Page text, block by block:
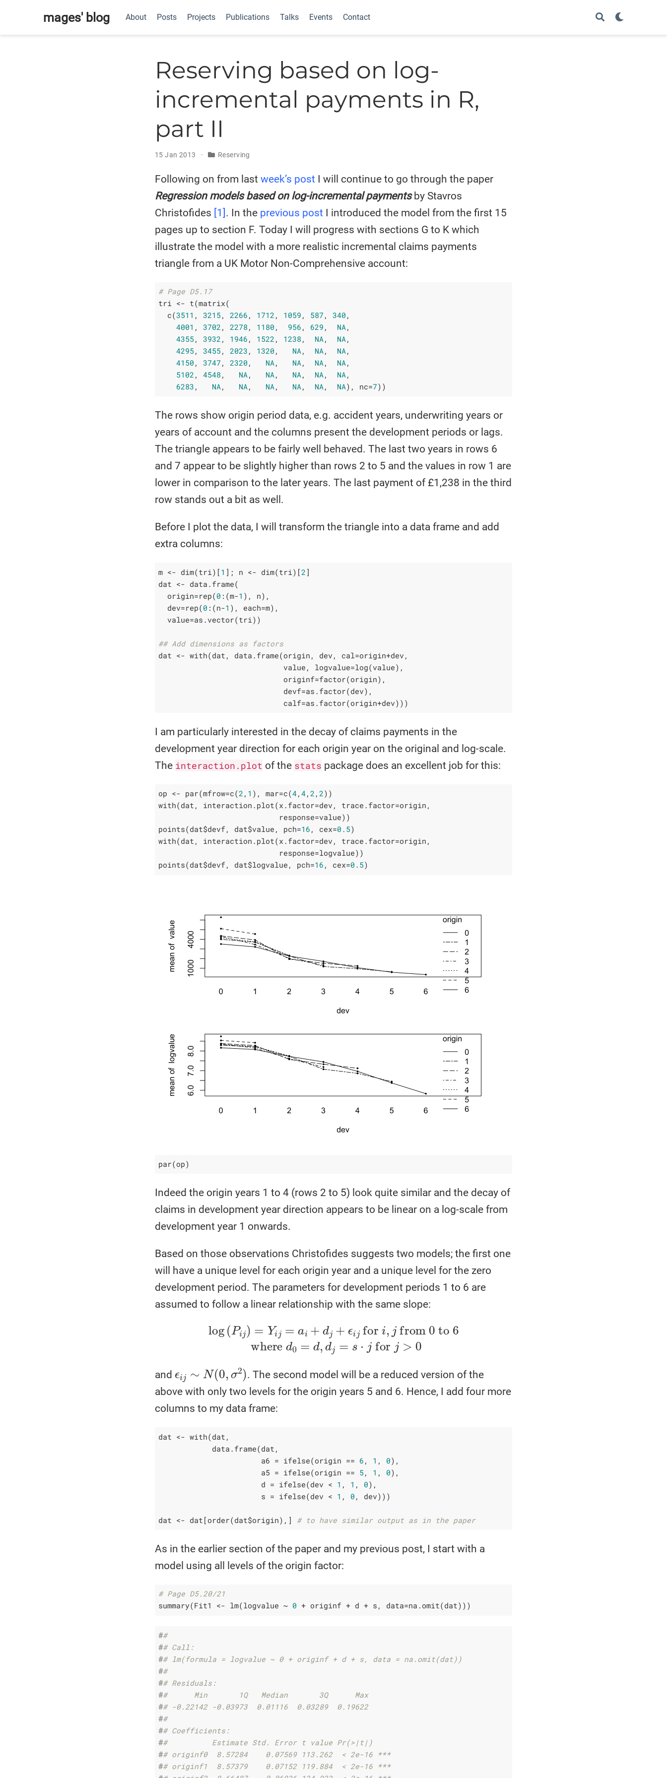
mages' blog About Posts Projects Publications Talks Events Contact
Reserving based on log-
incremental payments in R,
part II
15 Jan 2013 Reserving
Following on from last week’s post I will continue to go through the paper
Regression models based on log-incremental paymentsby Stavros
Christofides [1] . In the previous post I introduced the model from the first 15
pages up to section F. Today I will progress with sections G to K which
illustrate the model with a more realistic incremental claims payments
triangle from a UK Motor Non-Comprehensive account:
# Page D5.17
tri <- t(matrix(
  c(
3511 , 3215 , 2266 , 1712 , 1059 , 587 , 340 ,
4001 , 3702 , 2278 , 1180 , 956 , 629 , NA,
4355 , 3932 , 1946 , 1522 , 1238 , NA, NA,
4295 , 3455 , 2023 , 1320 , NA, NA, NA,
4150 , 3747 , 2320 , NA, NA, NA, NA,
5102 , 4548 , NA, NA, NA, NA, NA,
6283 , NA, NA, NA, NA, NA, NA), nc=7))
The rows show origin period data, e.g. accident years, underwriting years or
years of account and the columns present the development periods or lags.
The triangle appears to be fairly well behaved. The last two years in rows 6
and 7 appear to be slightly higher than rows 2 to 5 and the values in row 1 are
lower in comparison to the later years. The last payment of £1,238 in the third
row stands out a bit as well.
Before I plot the data, I will transform the triangle into a data frame and add
extra columns:
m <- dim(tri)[ 1 ]; n <- dim(tri)[2 ]
dat <- data.frame(
  origin=rep(
0 :(m-1 ), n),
  dev=rep(
0 :(n-1 ), each=m),
  value=as.vector(tri))
## Add dimensions as factors
dat <- with(dat, data.frame(origin, dev, cal=origin+dev,
                            value, logvalue=log(value),
                            originf=factor(origin),
                            devf=as.factor(dev),
                            calf=as.factor(origin+dev)))
I am particularly interested in the decay of claims payments in the
development year direction for each origin year on the original and log-scale.
The interaction.plot of the stats package does an excellent job for this:
op <- par(mfrow=c(2 , 1 ), mar=c(4,4,2 ,2))
with(dat, interaction.plot(x.factor=dev, trace.factor=origin,
                           response=value))
points(dat$devf, dat$value, pch=16 , cex=0.5)
with(dat, interaction.plot(x.factor=dev, trace.factor=origin,
                           response=logvalue))
points(dat$devf, dat$logvalue, pch=16 , cex=0.5)
par(op)
Indeed the origin years 1 to 4 (rows 2 to 5) look quite similar and the decay of
claims in development year direction appears to be linear on a log-scale from
development year 1 onwards.
Based on those observations Christofides suggests two models; the first one
will have a unique level for each origin year and a unique level for the zero
development period. The parameters for development periods 1 to 6 are
assumed to follow a linear relationship with the same slope:
=Y ij= ai +d ϵijfor i,j from 0 to 6whered0= d, dj= s
and
N(0,σ
. The second model will be a reduced version of the
above with only two levels for the origin years 5 and 6. Hence, I add four more
columns to my data frame:
dat <- with(dat,
            data.frame(dat,
                       a6 = ifelse(origin ==
6 , 1 , 0),
                       a5 = ifelse(origin ==
5 , 1 , 0),
                       d = ifelse(dev <
1 , 1 , 0),
                       s = ifelse(dev <
1 , 0 , dev)))
dat <- dat[order(dat$origin),] # to have similar output as in the paper
As in the earlier section of the paper and my previous post, I start with a
model using all levels of the origin factor:
# Page D5.20/21
summary(Fit1 <- lm(logvalue ~ 0 + originf + d + s, data=na.omit(dat)))
##
## Call:
## lm(formula = logvalue ~ 0 + originf + d + s, data = na.omit(dat))
##
## Residuals:
##      Min       1Q   Median       3Q      Max
## -0.22142 -0.03973  0.01116  0.03289  0.19622
##
## Coefficients:
##          Estimate Std. Error t value Pr(>|t|)
## originf0  8.57284    0.07569 113.262  < 2e-16 ***
## originf1  8.57379    0.07152 119.884  < 2e-16 ***